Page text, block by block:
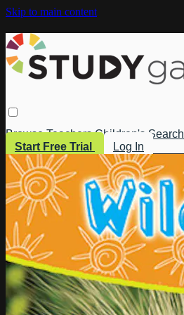
Skip to main content
Browse Teachers Children's Search
Start Free Trial
Log In